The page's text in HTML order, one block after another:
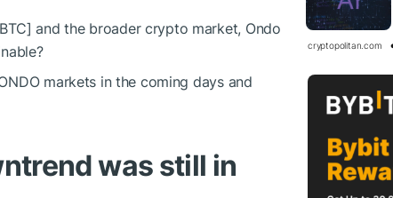
and the broader crypto market, Ondo
markets in the coming days and
was still in
cryptopolitan.com